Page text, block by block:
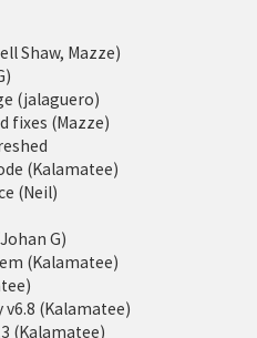
Shaw, Mazze)
(jalaguero)
fixes (Mazze)
(Kalamatee)
(Neil)
G)
(Kalamatee)
(Kalamatee)
(Kalamatee)